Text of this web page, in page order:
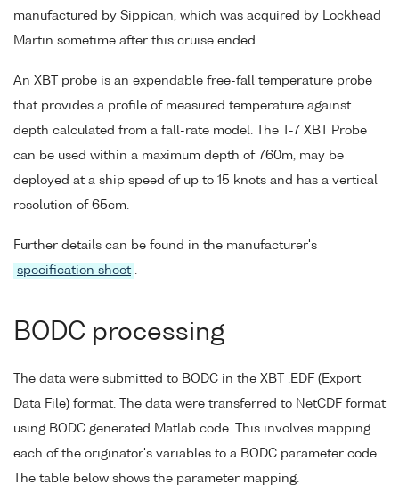
manufactured by Sippican, which was acquired by Lockhead
Martin sometime after this cruise ended.
An XBT probe is an expendable free-fall temperature probe
that provides a profile of measured temperature against
depth calculated from a fall-rate model. The T-7 XBT Probe
can be used within a maximum depth of 760m, may be
deployed at a ship speed of up to 15 knots and has a vertical
resolution of 65cm.
Further details can be found in the manufacturer's
specification sheet .
BODC processing
The data were submitted to BODC in the XBT .EDF (Export
Data File) format. The data were transferred to NetCDF format
using BODC generated Matlab code. This involves mapping
each of the originator's variables to a BODC parameter code.
The table below shows the parameter mapping.